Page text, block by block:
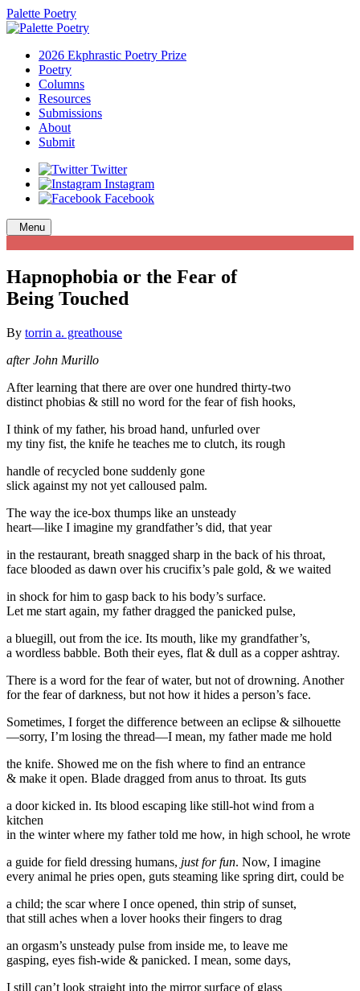
Palette Poetry
2026 Ekphrastic Poetry Prize
Poetry
Columns
Resources
Submissions
About
Submit
Twitter
Instagram
Facebook
Menu
Hapnophobia or the Fear of
Being Touched
By torrin a. greathouse
after John Murillo
After learning that there are over one hundred thirty-two
distinct phobias & still no word for the fear of fish hooks,
I think of my father, his broad hand, unfurled over
my tiny fist, the knife he teaches me to clutch, its rough
handle of recycled bone suddenly gone
slick against my not yet calloused palm.
The way the ice-box thumps like an unsteady
heart—like I imagine my grandfather’s did, that year
in the restaurant, breath snagged sharp in the back of his throat,
face blooded as dawn over his crucifix’s pale gold, & we waited
in shock for him to gasp back to his body’s surface.
Let me start again, my father dragged the panicked pulse,
a bluegill, out from the ice. Its mouth, like my grandfather’s,
a wordless babble. Both their eyes, flat & dull as a copper ashtray.
There is a word for the fear of water, but not of drowning. Another
for the fear of darkness, but not how it hides a person’s face.
Sometimes, I forget the difference between an eclipse & silhouette
—sorry, I’m losing the thread—I mean, my father made me hold
the knife. Showed me on the fish where to find an entrance
& make it open. Blade dragged from anus to throat. Its guts
a door kicked in. Its blood escaping like still-hot wind from a
kitchen
in the winter where my father told me how, in high school, he wrote
a guide for field dressing humans, just for fun. Now, I imagine
every animal he pries open, guts steaming like spring dirt, could be
a child; the scar where I once opened, thin strip of sunset,
that still aches when a lover hooks their fingers to drag
an orgasm’s unsteady pulse from inside me, to leave me
gasping, eyes fish-wide & panicked. I mean, some days,
I still can’t look straight into the mirror surface of glass